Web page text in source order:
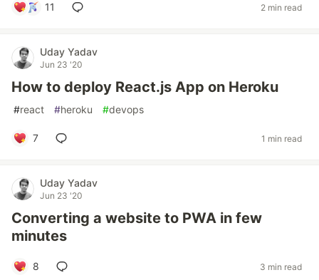
11 2 min read
Uday Yadav
Jun 23 '20
How to deploy React.js App on Heroku
#react #heroku #devops
7 1 min read
Uday Yadav
Jun 23 '20
Converting a website to PWA in few
minutes
8 3 min read